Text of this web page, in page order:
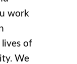
work
lives of
We